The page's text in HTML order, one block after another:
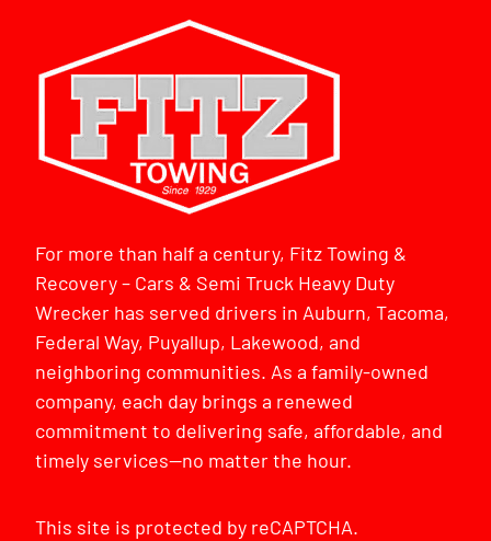
For more than half a century, Fitz Towing &
Recovery – Cars & Semi Truck Heavy Duty
Wrecker has served drivers in Auburn, Tacoma,
Federal Way, Puyallup, Lakewood, and
neighboring communities. As a family-owned
company, each day brings a renewed
commitment to delivering safe, affordable, and
timely services—no matter the hour.
This site is protected by reCAPTCHA.